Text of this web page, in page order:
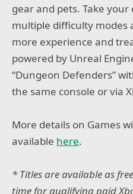
gear and pets. Take
multiple difficulty modes
more experience and
powered by Unreal
“Dungeon Defenders”
the same console or via
More details on Games
available here.
* Titles are available as
time for qualifying paid